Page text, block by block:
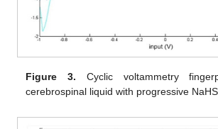
Figure 3. Cyclic voltammetry
cerebrospinal liquid with progressive NaHS